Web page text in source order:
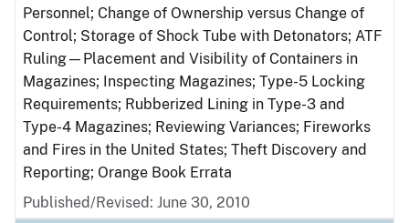
Personnel; Change of Ownership versus Change of
Control; Storage of Shock Tube with Detonators; ATF
Ruling—Placement and Visibility of Containers in
Magazines; Inspecting Magazines; Type-5 Locking
Requirements; Rubberized Lining in Type-3 and
Type-4 Magazines; Reviewing Variances; Fireworks
and Fires in the United States; Theft Discovery and
Reporting; Orange Book Errata
Published/Revised: June 30, 2010